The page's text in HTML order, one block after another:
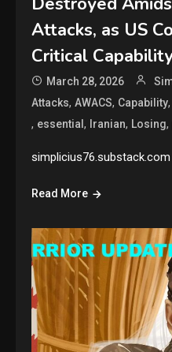
Attacks, as US
Critical
March 28, 2026
Attacks,AWACS, Capability,
, essential, Iranian, Losing,
simplicius76.substack.com
Read More